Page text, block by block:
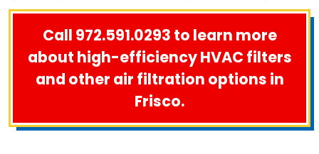
Call 972.591.0293 to learn more
about high-efficiency HVAC filters
and other air filtration options in
Frisco.